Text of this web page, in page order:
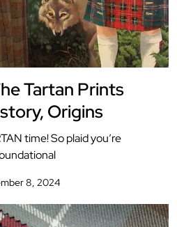
Tartan Prints
Origins
time! So plaid you’re
8, 2024